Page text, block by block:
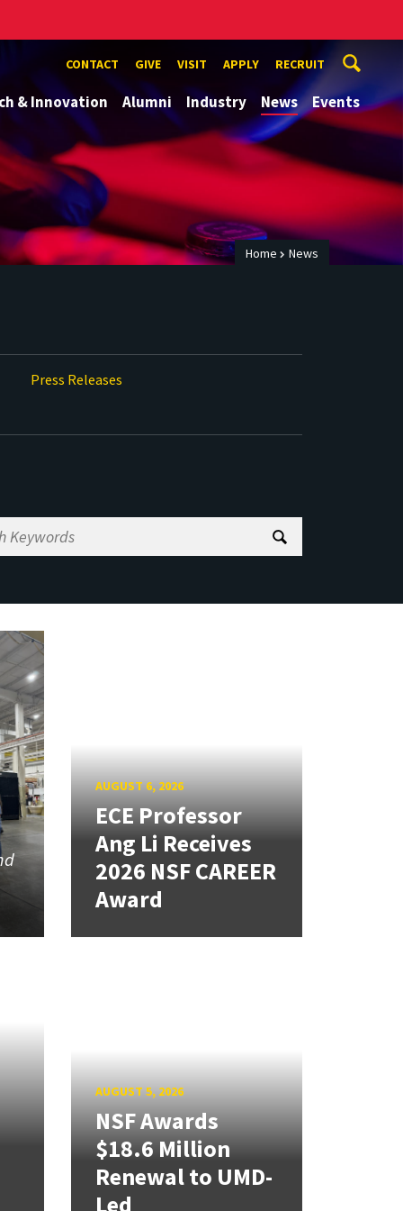
CONTACT GIVE VISIT APPLY RECRUIT
& Innovation Alumni Industry News Events
Home News
Press Releases
AUGUST 6, 2026
ECE Professor
Ang Li Receives
2026 NSF CAREER
Award
AUGUST 5, 2026
NSF Awards
$18.6 Million
Renewal to UMD-
Led